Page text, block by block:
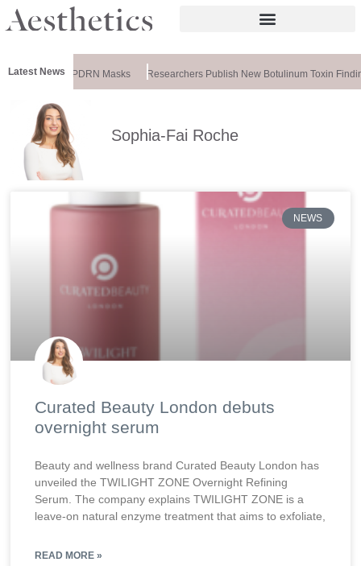
Latest News
Releases PDRN Masks Researchers Publish New Botulinum Toxin
Sophia-Fai Roche
NEWS
Curated Beauty London debuts
overnight serum
Beauty and wellness brand Curated Beauty London has
unveiled the TWILIGHT ZONE Overnight Refining
Serum. The company explains TWILIGHT ZONE is a
leave-on natural enzyme treatment that aims to exfoliate,
READ MORE »